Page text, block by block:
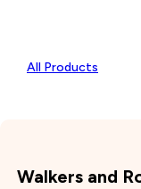
All Products
Walkers and